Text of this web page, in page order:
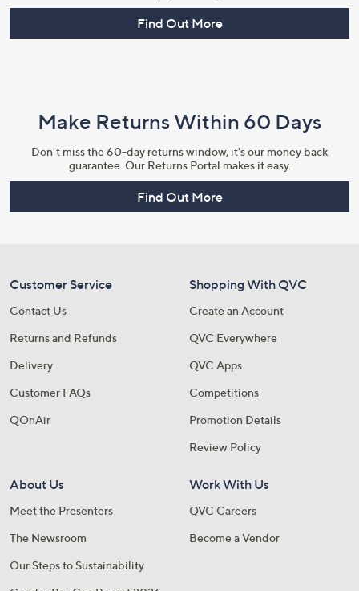
Find Out More
Make Returns Within 60 Days
Don't miss the 60-day returns window, it's our money back
guarantee. Our Returns Portal makes it easy.
Find Out More
Customer Service
Contact Us
Returns and Refunds
Delivery
Customer FAQs
QOnAir
Shopping With QVC
Create an Account
QVC Everywhere
QVC Apps
Competitions
Promotion Details
Review Policy
About Us
Meet the Presenters
The Newsroom
Our Steps to Sustainability
Work With Us
QVC Careers
Become a Vendor